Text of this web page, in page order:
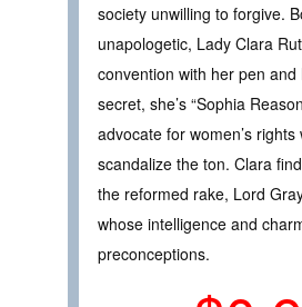
society unwilling to forgive.
unapologetic, Lady Clara
convention with her pen and
secret, she’s “Sophia
advocate for women’s
scandalize the ton. Clara
the reformed rake, Lord
whose intelligence and
preconceptions.